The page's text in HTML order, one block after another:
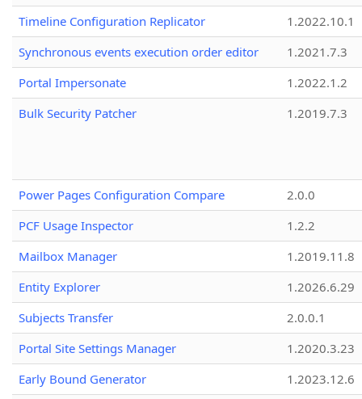
Timeline Configuration Replicator
1.2022.10.1
Synchronous events execution order editor
1.2021.7.3
Portal Impersonate
1.2022.1.2
Bulk Security Patcher
1.2019.7.3
Power Pages Configuration Compare
2.0.0
PCF Usage Inspector
1.2.2
Mailbox Manager
1.2019.11.8
Entity Explorer
1.2026.6.29
Subjects Transfer
2.0.0.1
Portal Site Settings Manager
1.2020.3.23
Early Bound Generator
1.2023.12.6